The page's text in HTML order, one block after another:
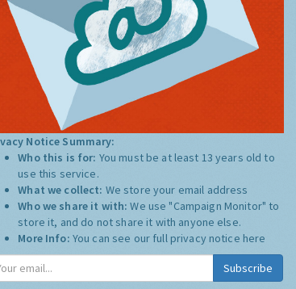
Notice Summary:
Who this is for: You must be at least 13 years old to
use this service.
What we collect: We store your email address
Who we share it with:We use "Campaign Monitor" to
store it, and do not share it with anyone else.
More Info: You can see our full privacy notice here
Subscribe